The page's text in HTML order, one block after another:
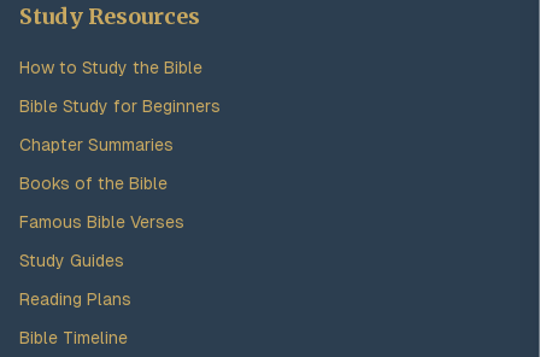
Study Resources
How to Study the Bible
Bible Study for Beginners
Chapter Summaries
Books of the Bible
Famous Bible Verses
Study Guides
Reading Plans
Bible Timeline